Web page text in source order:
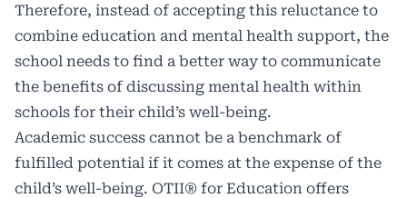
Therefore, instead of accepting this reluctance to
combine education and mental health support, the
school needs to find a better way to communicate
the benefits of discussing mental health within
schools for their child’s well-being.
Academic success cannot be a benchmark of
fulfilled potential if it comes at the expense of the
child’s well-being. OTII® for Education offers